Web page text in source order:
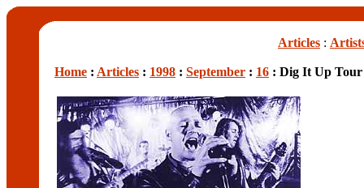
Articles :
Home : Articles : 1998 : September : 16 : Dig It Up